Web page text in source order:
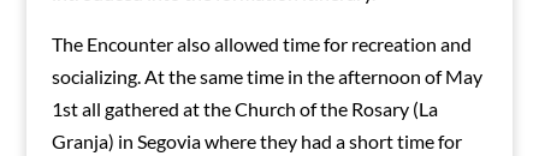
The Encounter also allowed time for recreation and
socializing. At the same time in the afternoon of May
1st all gathered at the Church of the Rosary (La
Granja) in Segovia where they had a short time for